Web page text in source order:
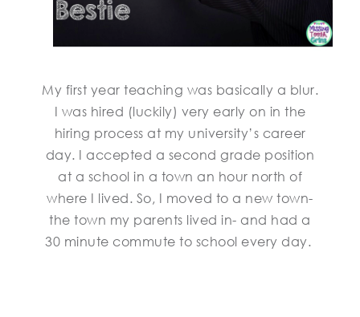
My first year teaching was basically a blur.
I was hired (luckily) very early on in the
hiring process at my university’s career
day. I accepted a second grade position
at a school in a town an hour north of
where I lived. So, I moved to a new town-
the town my parents lived in- and had a
30 minute commute to school every day.